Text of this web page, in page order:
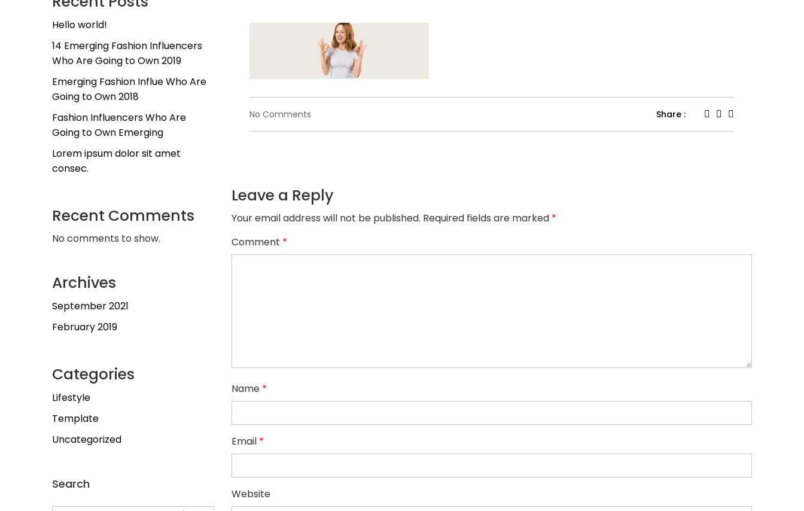
Hello world!
14 Emerging Fashion Influencers
Who Are Going to Own 2019
Emerging Fashion Influe Who Are
Going to Own 2018
Fashion Influencers Who Are
Going to Own Emerging
Lorem ipsum dolor sit amet
consec.
Recent Comments
No comments to show.
Archives
September 2021
February 2019
Categories
Lifestyle
Template
Uncategorized
Search
No Comments Share :
Leave a Reply
Your email address will not be published. Required fields are marked *
Comment *
Name *
Email *
Website